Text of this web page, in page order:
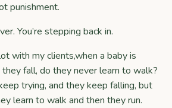
punishment.
You’re stepping back in.
with my clients,when a baby is
fall, do they never learn to walk?
trying, and they keep falling, but
learn to walk and then they run.